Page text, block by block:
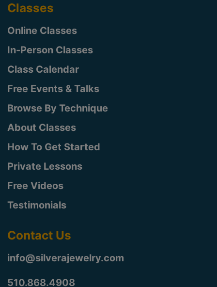
Classes
Online Classes
In-Person Classes
Class Calendar
Free Events & Talks
Browse By Technique
About Classes
How To Get Started
Private Lessons
Free Videos
Testimonials
Contact Us
info@silverajewelry.com
510.868.4908